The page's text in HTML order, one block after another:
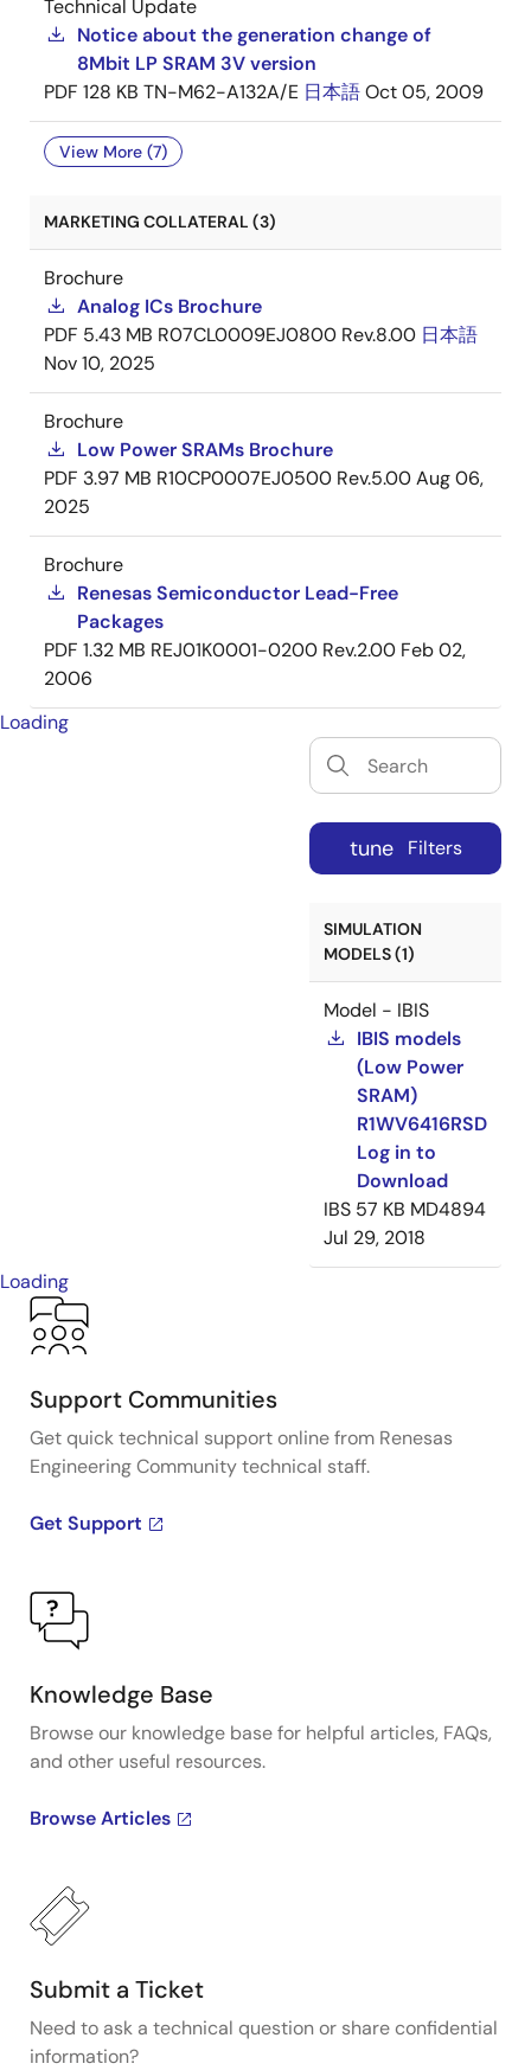
Technical Update
Notice about the generation change of
8Mbit LP SRAM 3V version
PDF 128 KB TN-M62-A132A/E 日本語Oct 05, 2009
View More (7)
MARKETING COLLATERAL (3)
Brochure
Analog ICs Brochure
PDF 5.43 MB R07CL0009EJ0800 Rev.8.00 日本語
Nov 10, 2025
Brochure
Low Power SRAMs Brochure
PDF 3.97 MB R10CP0007EJ0500 Rev.5.00Aug 06,
2025
Brochure
Renesas Semiconductor Lead-Free
Packages
PDF 1.32 MB REJ01K0001-0200 Rev.2.00 Feb 02,
2006
Loading
tune Filters
SIMULATION
MODELS (1)
Model - IBIS
IBIS models
(Low Power
SRAM)
R1WV6416RSD
Log in to
Download
IBS 57 KB MD4894
Jul 29, 2018
Loading
Support Communities
Get quick technical support online from Renesas
Engineering Community technical staff.
Get Support
Knowledge Base
Browse our knowledge base for helpful articles, FAQs,
and other useful resources.
Browse Articles
Submit a Ticket
Need to ask a technical question or share confidential
information?